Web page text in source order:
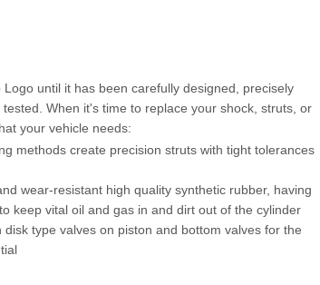
until it has been carefully designed, precisely
When it's time to replace your shock, struts, or
your vehicle needs:
methods create precision struts with tight tolerances
wear-resistant high quality synthetic rubber, having
keep vital oil and gas in and dirt out of the cylinder
disk type valves on piston and bottom valves for the